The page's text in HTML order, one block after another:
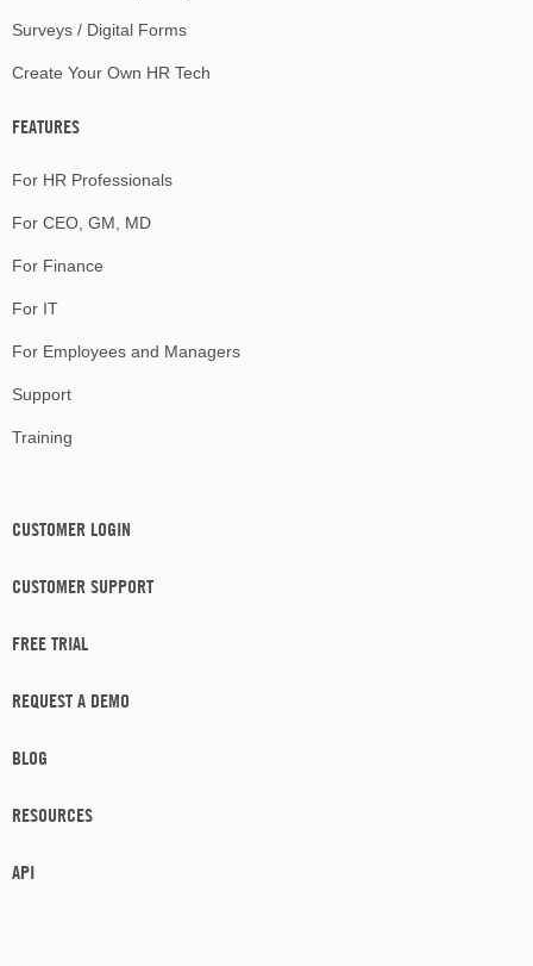
Surveys / Digital Forms
Create Your Own HR Tech
FEATURES
For HR Professionals
For CEO, GM, MD
For Finance
For IT
For Employees and Managers
Support
Training
CUSTOMER LOGIN
CUSTOMER SUPPORT
FREE TRIAL
REQUEST A DEMO
BLOG
RESOURCES
API